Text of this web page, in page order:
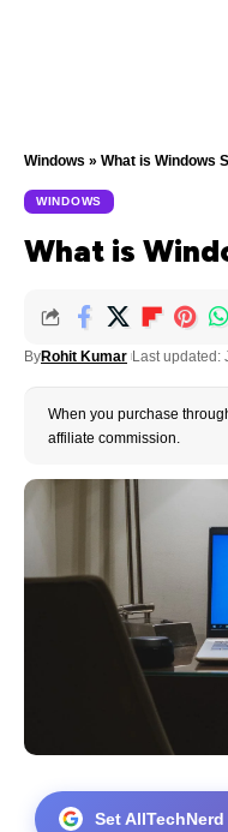
Windows » What is Windows
WINDOWS
What is
ByRohit Kumar Last updated:
When you purchase
affiliate commission.
Set